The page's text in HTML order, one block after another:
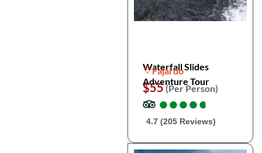
Waterfall Slides
Adventure Tour
Fajardo
$55(Per Person)
●
●●
●●
●●
●●
●
4.7 (205 Reviews)